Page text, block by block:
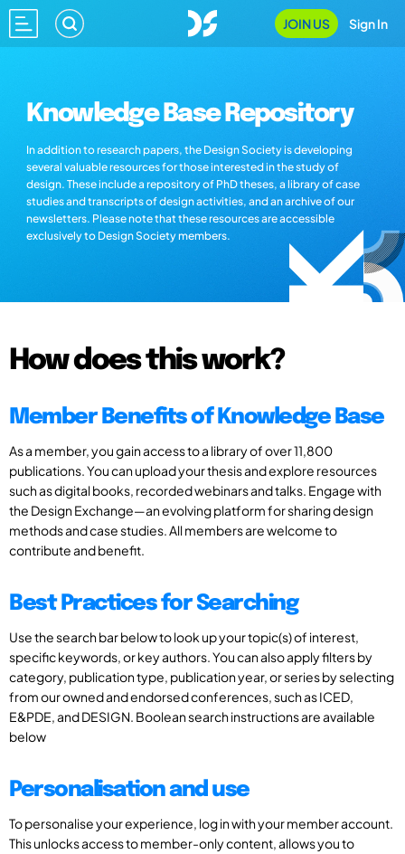
JOIN US Sign In
Knowledge Base Repository
In addition to research papers, the Design Society is developing
several valuable resources for those interested in the study of
design. These include a repository of PhD theses, a library of case
studies and transcripts of design activities, and an archive of our
newsletters. Please note that these resources are accessible
exclusively to Design Society members.
How does this work?
Member Benefits of Knowledge Base
As a member, you gain access to a library of over 11,800
publications. You can upload your thesis and explore resources
such as digital books, recorded webinars and talks. Engage with
the Design Exchange—an evolving platform for sharing design
methods and case studies. All members are welcome to
contribute and benefit.
Best Practices for Searching
Use the search bar below to look up your topic(s) of interest,
specific keywords, or key authors. You can also apply filters by
category, publication type, publication year, or series by selecting
from our owned and endorsed conferences, such as ICED,
E&PDE, and DESIGN. Boolean search instructions are available
below
Personalisation and use
To personalise your experience, log in with your member account.
This unlocks access to member-only content, allows you to